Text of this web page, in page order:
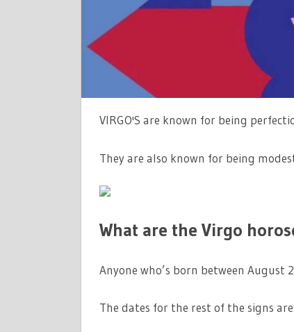
VIRGO'S are known for being
They are also known for being
What are the Virgo
Anyone who’s born between August
The dates for the rest of the signs are: